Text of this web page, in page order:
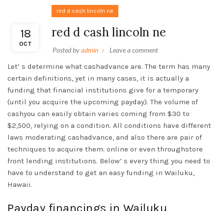
18
OCT
red d cash lincoln ne
red d cash lincoln ne
Posted byadmin Leave a comment
Let’ s determine what cashadvance are. The term has many
certain definitions, yet in many cases, it is actually a
funding that financial institutions give for a temporary
(until you acquire the upcoming payday). The volume of
cashyou can easily obtain varies coming from $30 to
$2,500, relying on a condition. All conditions have different
laws moderating cashadvance, and also there are pair of
techniques to acquire them: online or even throughstore
front lending institutions. Below’ s every thing you need to
have to understand to get an easy funding in Wailuku,
Hawaii.
Payday financings in Wailuku,